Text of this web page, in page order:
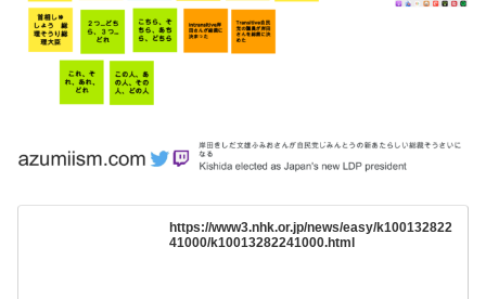
https://www3.nhk.or.jp/news/easy/k100132822
41000/k10013282241000.html